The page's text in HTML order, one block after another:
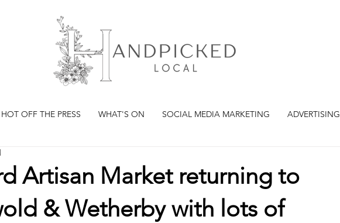
HOT OFF THE PRESS WHAT'S ON SOCIAL MEDIA MARKETING ADVERTISING
Artisan Market returning to
& Wetherby with lots of